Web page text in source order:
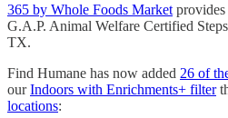
365 by Whole Foods Market provides
G.A.P. Animal Welfare Certified
TX.
Find Humane has now added 26 of
ourIndoors with Enrichments+ filter
locations: